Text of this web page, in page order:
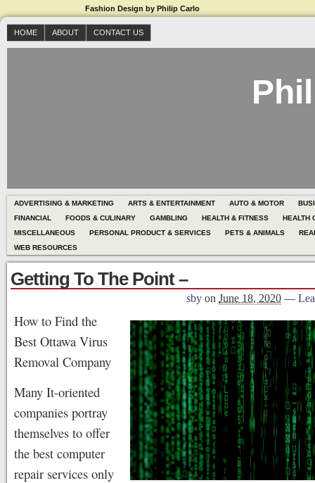
Fashion Design by Philip Carlo
HOME ABOUT CONTACT US
ADVERTISING & MARKETING ARTS & ENTERTAINMENT AUTO & MOTOR
FINANCIAL
FOODS & CULINARY GAMBLING HEALTH & FITNESS
HEALTH
MISCELLANEOUS
PERSONAL PRODUCT & SERVICES PETS & ANIMALS
WEB RESOURCES
Getting To The Point –
sby on June 18, 2020 —
How to Find the
Best Ottawa Virus
Removal Company
Many It-oriented
companies portray
themselves to offer
the best computer
repair services only